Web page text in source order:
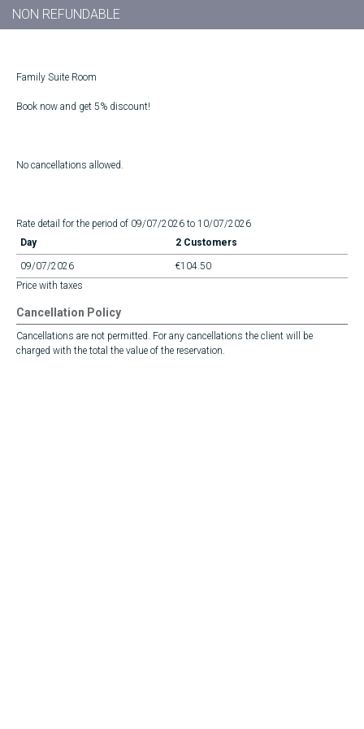
NON REFUNDABLE
Family Suite Room
Book now and get 5% discount!
No cancellations allowed.
Rate detail for the period of 09/07/2026 to 10/07/2026
Day
2 Customers
09/07/2026
€104.50
Price with taxes
Cancellation Policy
Cancellations are not permitted. For any cancellations the client will be
charged with the total the value of the reservation.